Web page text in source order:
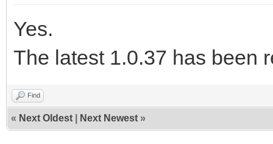
Yes.
The latest 1.0.37 has been
Find
« Next Oldest Next Newest »